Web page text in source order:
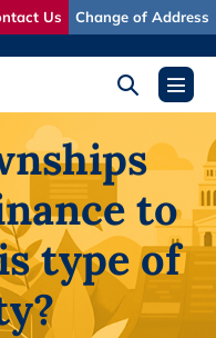
Us Change of Address
Search
ToggleMenu
to
type of